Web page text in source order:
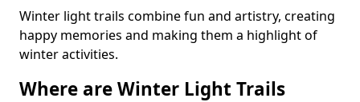
Winter light trails combine fun and artistry, creating
happy memories and making them a highlight of
winter activities.
Where are Winter Light Trails